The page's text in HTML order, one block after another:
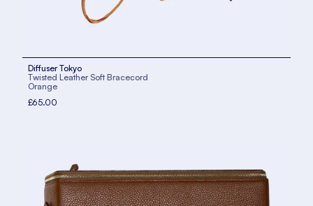
Diffuser Tokyo
Twisted Leather Soft Bracecord
Orange
£65.00